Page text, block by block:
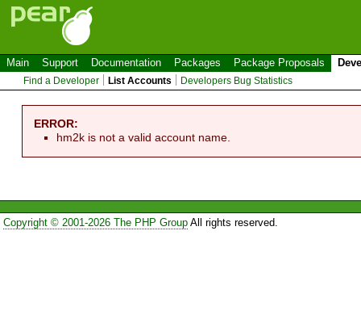
Main Support Documentation Packages Package Proposals
Find a Developer List Accounts Developers Bug Statistics
ERROR:
hm2k is not a valid account name.
Copyright © 2001-2026 The PHP GroupAll rights reserved.